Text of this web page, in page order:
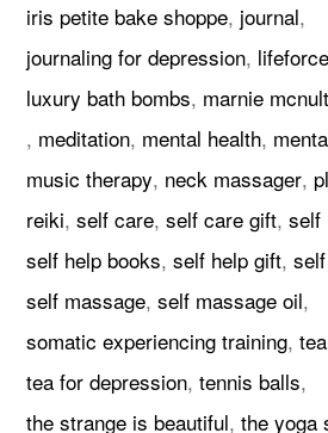
iris petite bake shoppe, journal,
journaling for depression,
luxury bath bombs, marnie
, meditation, mental health,
music therapy, neck massager,
reiki,self care,self care gift,self
self help books,self help gift,
self massage,self massage oil,
somatic experiencing training,tea
tea for depression,tennis balls,
the strange is beautiful,the yoga